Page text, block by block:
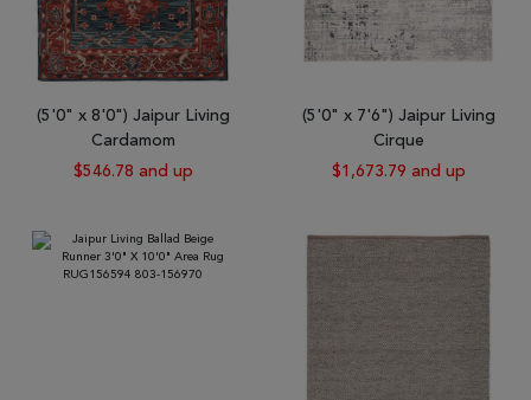
(5'0" x 8'0") Jaipur Living
Cardamom
$546.78 and up
(5'0" x 7'6") Jaipur Living
Cirque
$1,673.79 and up